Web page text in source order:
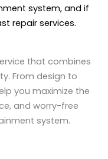
system, and if
repair services.
that combines
From design to
you maximize the
and worry-free
system.